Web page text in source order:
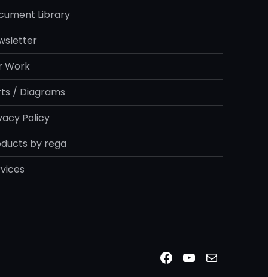
Library
Work
/ Diagrams
Policy
by rega
Facebook
YouTube
Mail